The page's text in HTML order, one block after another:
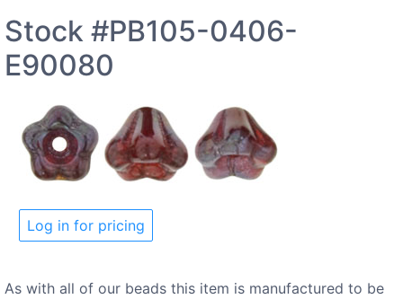
Stock #PB105-0406-
E90080
Log in for pricing
As with all of our beads this item is manufactured to be